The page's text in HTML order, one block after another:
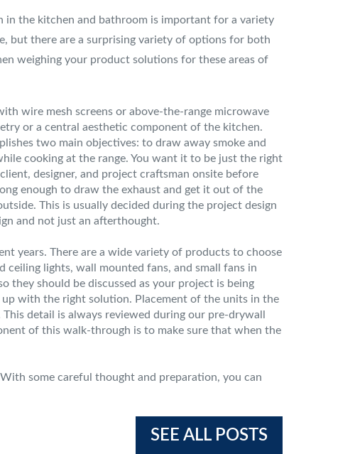
the kitchen and bathroom is important for a variety
but there are a surprising variety of options for both
weighing your product solutions for these areas of
wire mesh screens or above-the-range microwave
or a central aesthetic component of the kitchen.
two main objectives: to draw away smoke and
cooking at the range. You want it to be just the right
designer, and project craftsman onsite before
enough to draw the exhaust and get it out of the
This is usually decided during the project design
and not just an afterthought.
years. There are a wide variety of products to choose
ceiling lights, wall mounted fans, and small fans in
they should be discussed as your project is being
with the right solution. Placement of the units in the
detail is always reviewed during our pre-drywall
of this walk-through is to make sure that when the
some careful thought and preparation, you can
SEE ALL POSTS